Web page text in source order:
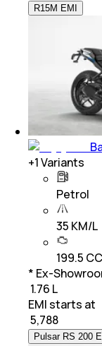
R15M EMI
+1Variants
Petrol
35 KM/L
199.5 CC
* Ex-
₹ 1.76 L
EMI starts at
5,788
Pulsar RS 200